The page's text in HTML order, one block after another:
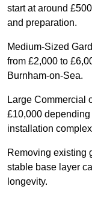
start at around
and preparation.
Medium-Sized
from £2,000 to
Burnham-on-Sea.
Large Commercial
£10,000 depending
installation
Removing existing
stable base layer
longevity.